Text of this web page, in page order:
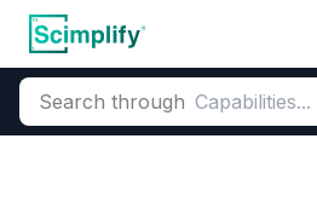
Search through